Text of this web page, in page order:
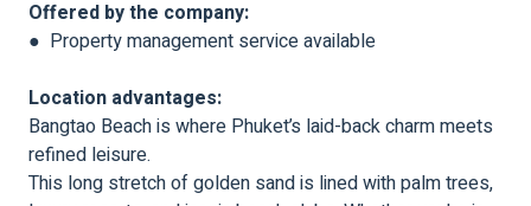
Offered by the company:
● Property management service available
Location advantages:
Bangtao Beach is where Phuket’s laid-back charm meets
refined leisure.
This long stretch of golden sand is lined with palm trees,